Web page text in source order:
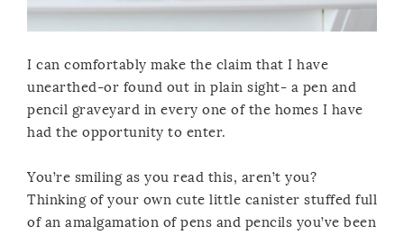
I can comfortably make the claim that I have
unearthed-or found out in plain sight- a pen and
pencil graveyard in every one of the homes I have
had the opportunity to enter.
You’re smiling as you read this, aren’t you?
Thinking of your own cute little canister stuffed full
of an amalgamation of pens and pencils you’ve been